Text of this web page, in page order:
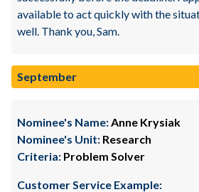
available to act quickly with the
well. Thank you, Sam.
September
Nominee's Name:Anne Krysiak
Nominee's Unit: Research
Criteria: Problem Solver
Customer Service Example: